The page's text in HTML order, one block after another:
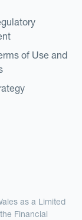
of Use and
as a Limited
Financial